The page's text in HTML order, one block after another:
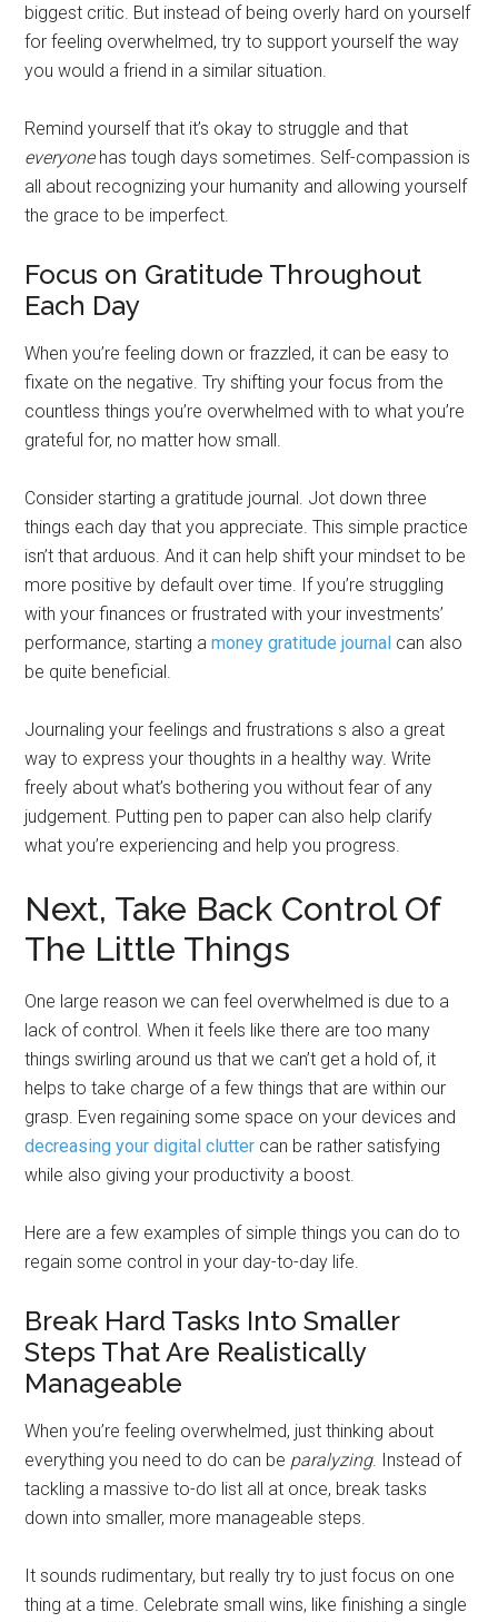
biggest critic. But instead of being overly hard on yourself
for feeling overwhelmed, try to support yourself the way
you would a friend in a similar situation.
Remind yourself that it’s okay to struggle and that
everyonehas tough days sometimes. Self-compassion is
all about recognizing your humanity and allowing yourself
the grace to be imperfect.
Focus on Gratitude Throughout
Each Day
When you’re feeling down or frazzled, it can be easy to
fixate on the negative. Try shifting your focus from the
countless things you’re overwhelmed with to what you’re
grateful for, no matter how small.
Consider starting a gratitude journal. Jot down three
things each day that you appreciate. This simple practice
isn’t that arduous. And it can help shift your mindset to be
more positive by default over time. If you’re struggling
with your finances or frustrated with your investments’
performance, starting amoney gratitude journal can also
be quite beneficial.
Journaling your feelings and frustrations s also a great
way to express your thoughts in a healthy way. Write
freely about what’s bothering you without fear of any
judgement. Putting pen to paper can also help clarify
what you’re experiencing and help you progress.
Next, Take Back Control Of
The Little Things
One large reason we can feel overwhelmed is due to a
lack of control. When it feels like there are too many
things swirling around us that we can’t get a hold of, it
helps to take charge of a few things that are within our
grasp. Even regaining some space on your devices and
decreasing your digital clutter can be rather satisfying
while also giving your productivity a boost.
Here are a few examples of simple things you can do to
regain some control in your day-to-day life.
Break Hard Tasks Into Smaller
Steps That Are Realistically
Manageable
When you’re feeling overwhelmed, just thinking about
everything you need to do can be paralyzing. Instead of
tackling a massive to-do list all at once, break tasks
down into smaller, more manageable steps.
It sounds rudimentary, but really try to just focus on one
thing at a time. Celebrate small wins, like finishing a single